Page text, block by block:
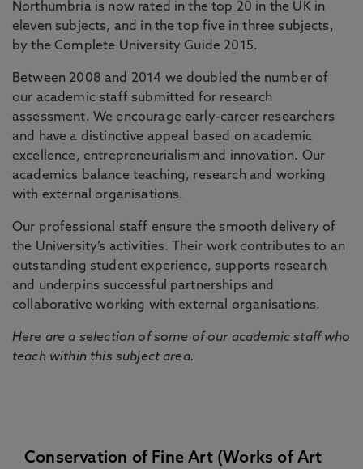
Northumbria is now rated in the top 20 in the UK in
eleven subjects, and in the top five in three subjects,
by the Complete University Guide 2015.
Between 2008 and 2014 we doubled the number of
our academic staff submitted for research
assessment. We encourage early-career researchers
and have a distinctive appeal based on academic
excellence, entrepreneurialism and innovation. Our
academics balance teaching, research and working
with external organisations.
Our professional staff ensure the smooth delivery of
the University’s activities. Their work contributes to an
outstanding student experience, supports research
and underpins successful partnerships and
collaborative working with external organisations.
Here are a selection of some of our academic staff who
teach within this subject area.
Conservation of Fine Art (Works of Art